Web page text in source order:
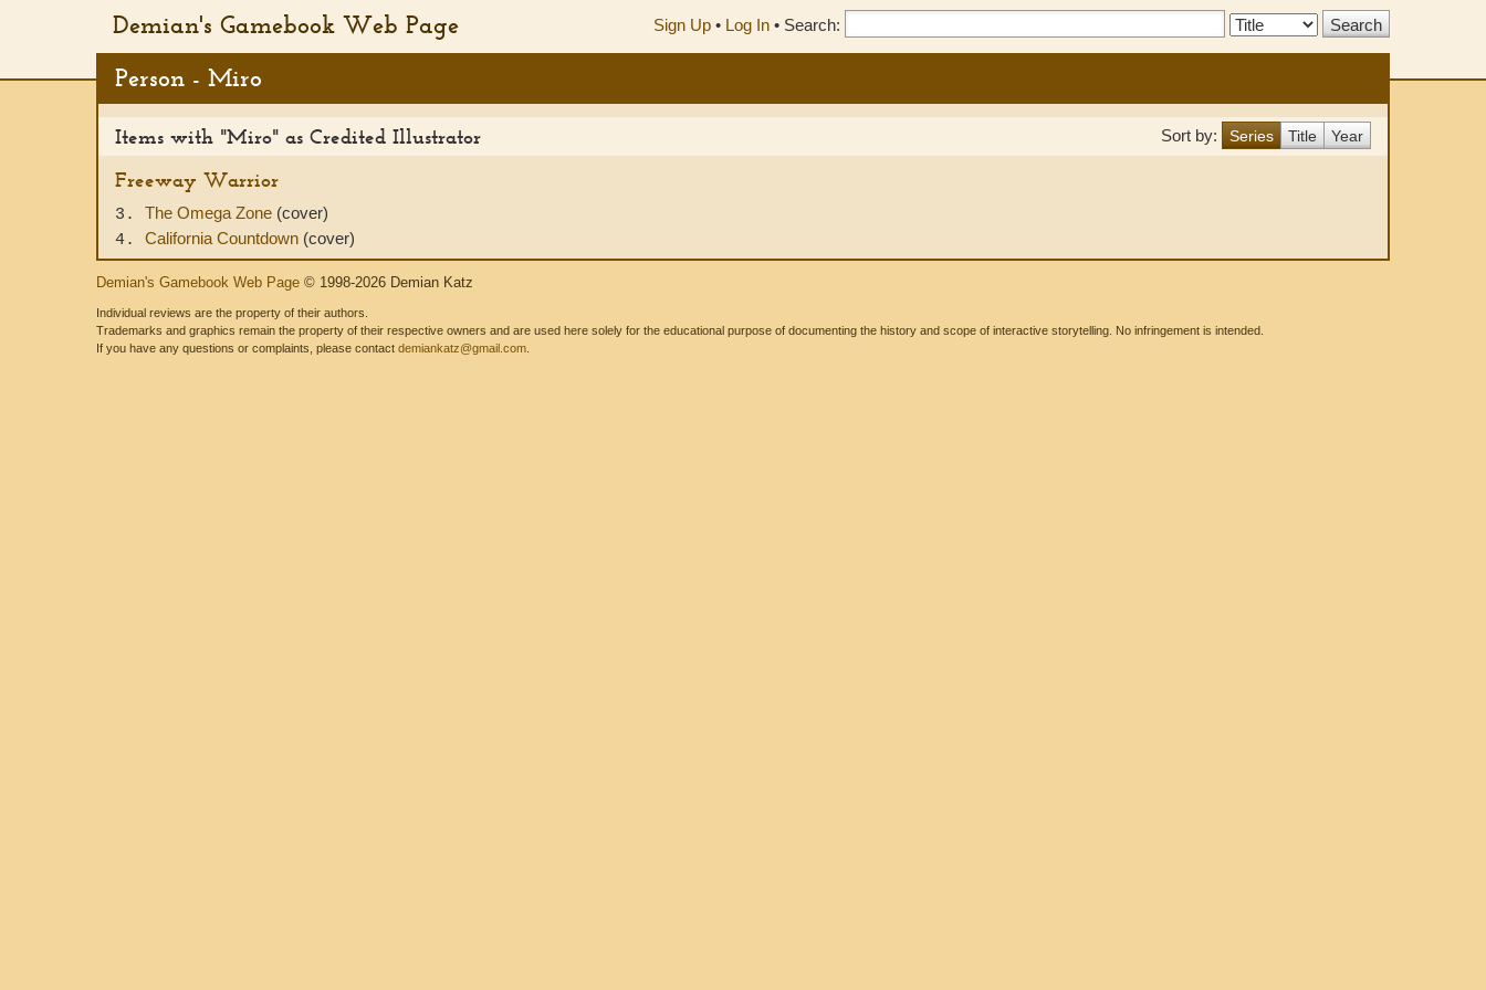
Demian's Gamebook Web Page Sign Up • Log In • Search:
Search
Person - Miro
Sort by: Series Title Year
Items with "Miro" as Credited Illustrator
Freeway Warrior
3. The Omega Zone (cover)
4. California Countdown (cover)
Demian's Gamebook Web Page © 1998-2026 Demian Katz
Individual reviews are the property of their authors.
Trademarks and graphics remain the property of their respective owners and are used here solely for the educational purpose of documenting the history and scope of interactive storytelling. No infringement is intended.
If you have any questions or complaints, please contact demiankatz@gmail.com